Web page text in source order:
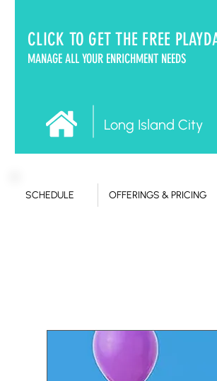
CLICK TO GET THE FREE
MANAGE ALL YOUR ENRICHMENT NEEDS
Long Island City
SCHEDULE OFFERINGS & PRICING